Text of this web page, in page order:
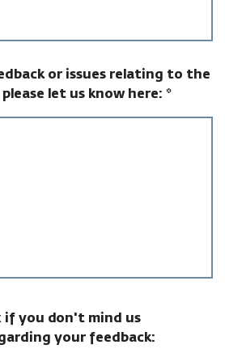
or issues relating to the
let us know here: *
if you don't mind us
your feedback: